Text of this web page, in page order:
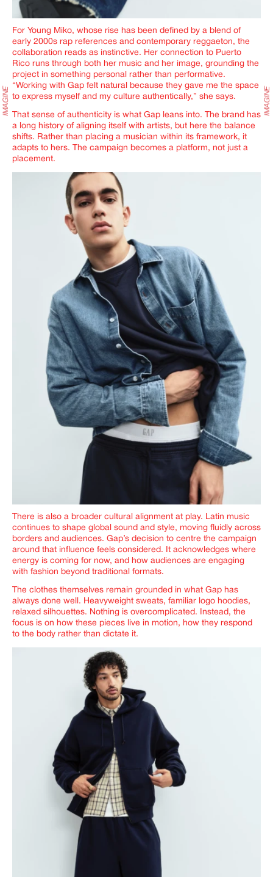
For Young Miko, whose rise has been defined by a blend of
early 2000s rap references and contemporary reggaeton, the
collaboration reads as instinctive. Her connection to Puerto
Rico runs through both her music and her image, grounding the
project in something personal rather than performative.
“Working with Gap felt natural because they gave me the space
to express myself and my culture authentically,” she says.
That sense of authenticity is what Gap leans into. The brand has
a long history of aligning itself with artists, but here the balance
shifts. Rather than placing a musician within its framework, it
adapts to hers. The campaign becomes a platform, not just a
placement.
There is also a broader cultural alignment at play. Latin music
continues to shape global sound and style, moving fluidly across
borders and audiences. Gap’s decision to centre the campaign
around that influence feels considered. It acknowledges where
energy is coming for now, and how audiences are engaging
with fashion beyond traditional formats.
The clothes themselves remain grounded in what Gap has
always done well. Heavyweight sweats, familiar logo hoodies,
relaxed silhouettes. Nothing is overcomplicated. Instead, the
focus is on how these pieces live in motion, how they respond
to the body rather than dictate it.